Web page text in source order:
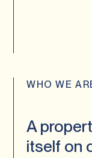
WHO WE
A
itself on